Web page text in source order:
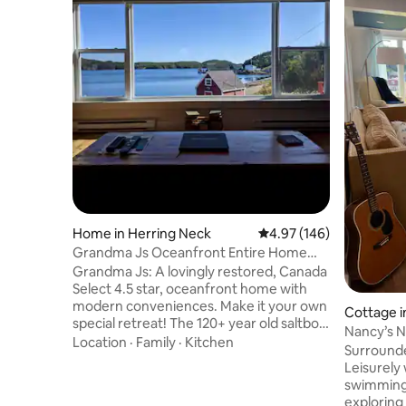
Home in Herring Neck 4.97 out of 5 average
4.97 (146)
Grandma Js Oceanfront Entire Home
Vacation Rental
Grandma Js: A lovingly restored, Canada
Select 4.5 star, oceanfront home with
modern conveniences. Make it your own
special retreat! The 120+ year old saltbox
welcomes guests to magical Herring
Location · Family · Kitchen
Cottage
Nancy’s
Leisurely
exploring